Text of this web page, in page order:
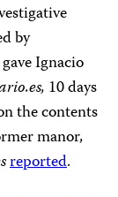
by
Ignacio
10 days
the contents
manor,
reported.